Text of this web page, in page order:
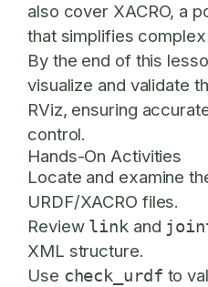
also cover XACRO, a
that simplifies
By the end of this
visualize and validate
RViz, ensuring
control.
Hands-On Activities
Locate and examine
URDF/XACRO files.
Review linkand
XML structure.
Use check_urdf to